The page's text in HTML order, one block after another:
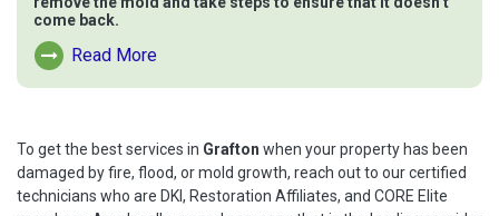
come back.
Read More
Read More About Mold Remediation
To get the best services in Grafton when your property has been
damaged by fire, flood, or mold growth, reach out to our certified
technicians who are DKI, Restoration Affiliates, and CORE Elite